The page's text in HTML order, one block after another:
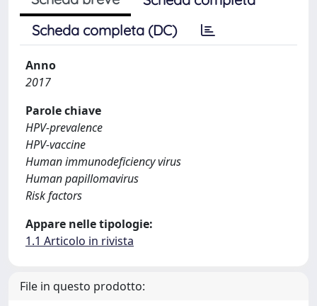
Scheda completa (DC)
Anno
2017
Parole chiave
HPV-prevalence
HPV-vaccine
Human immunodeficiency virus
Human papillomavirus
Risk factors
Appare nelle tipologie:
1.1 Articolo in rivista
File in questo prodotto: